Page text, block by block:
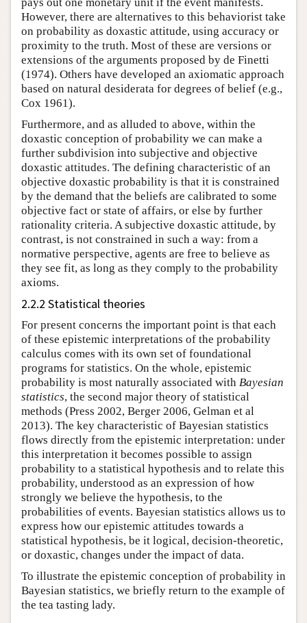
However, there are alternatives to this behaviorist take
on probability as doxastic attitude, using accuracy or
proximity to the truth. Most of these are versions or
extensions of the arguments proposed by de Finetti
(1974). Others have developed an axiomatic approach
based on natural desiderata for degrees of belief (e.g.,
Cox 1961).
Furthermore, and as alluded to above, within the
doxastic conception of probability we can make a
further subdivision into subjective and objective
doxastic attitudes. The defining characteristic of an
objective doxastic probability is that it is constrained
by the demand that the beliefs are calibrated to some
objective fact or state of affairs, or else by further
rationality criteria. A subjective doxastic attitude, by
contrast, is not constrained in such a way: from a
normative perspective, agents are free to believe as
they see fit, as long as they comply to the probability
axioms.
2.2.2 Statistical theories
For present concerns the important point is that each
of these epistemic interpretations of the probability
calculus comes with its own set of foundational
programs for statistics. On the whole, epistemic
probability is most naturally associated with Bayesian
statistics, the second major theory of statistical
methods (Press 2002, Berger 2006, Gelman et al
2013). The key characteristic of Bayesian statistics
flows directly from the epistemic interpretation: under
this interpretation it becomes possible to assign
probability to a statistical hypothesis and to relate this
probability, understood as an expression of how
strongly we believe the hypothesis, to the
probabilities of events. Bayesian statistics allows us to
express how our epistemic attitudes towards a
statistical hypothesis, be it logical, decision-theoretic,
or doxastic, changes under the impact of data.
To illustrate the epistemic conception of probability in
Bayesian statistics, we briefly return to the example of
the tea tasting lady.